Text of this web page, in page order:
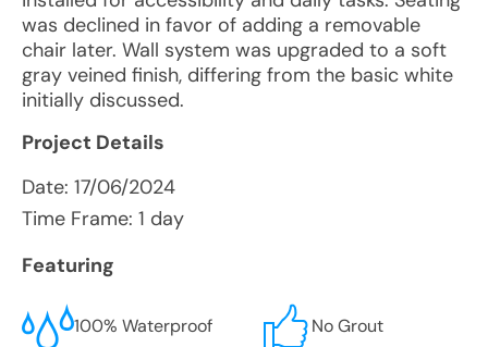
was declined in favor of adding a removable
chair later. Wall system was upgraded to a soft
gray veined finish, differing from the basic white
initially discussed.
Project Details
Date: 17/06/2024
Time Frame: 1 day
Featuring
100% Waterproof No Grout